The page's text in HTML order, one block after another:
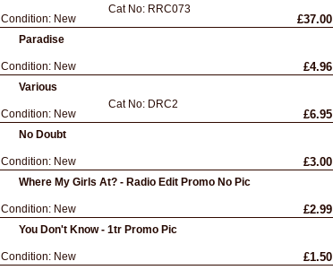
Condition: New
Cat No: RRC073
£37.00
Paradise
Condition: New £4.96
Various
Condition: New
Cat No: DRC2
£6.95
No Doubt
Condition: New £3.00
Where My Girls At? - Radio Edit Promo No Pic
Condition: New £2.99
You Don't Know - 1tr Promo Pic
Condition: New £1.50